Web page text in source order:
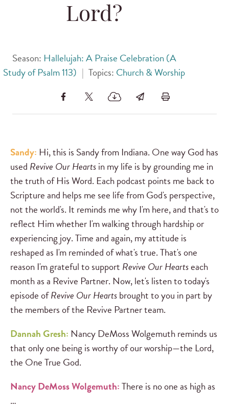
Lord?
Season: Hallelujah: A Praise Celebration (A
Study of Psalm 113) | Topics: Church & Worship
Sandy: Hi, this is Sandy from Indiana. One way God has
used Revive Our Heartsin my life is by grounding me in
the truth of His Word. Each podcast points me back to
Scripture and helps me see life from God's perspective,
not the world's. It reminds me why I'm here, and that's to
reflect Him whether I'm walking through hardship or
experiencing joy. Time and again, my attitude is
reshaped as I'm reminded of what's true. That's one
reason I'm grateful to support Revive Our Heartseach
month as a Revive Partner. Now, let's listen to today's
episode ofRevive Our Heartsbrought to you in part by
the members of the Revive Partner team.
Dannah Gresh: Nancy DeMoss Wolgemuth reminds us
that only one being is worthy of our worship—the Lord,
the One True God.
Nancy DeMoss Wolgemuth:There is no one as high as
…